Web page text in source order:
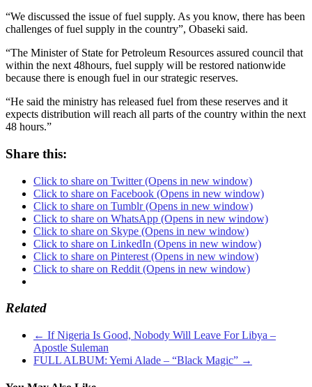
“We discussed the issue of fuel supply. As you know, there has been
challenges of fuel supply in the country”, Obaseki said.
“The Minister of State for Petroleum Resources assured council that
within the next 48hours, fuel supply will be restored nationwide
because there is enough fuel in our strategic reserves.
“He said the ministry has released fuel from these reserves and it
expects distribution will reach all parts of the country within the next
48 hours.”
Share this:
Click to share on Twitter (Opens in new window)
Click to share on Facebook (Opens in new window)
Click to share on Tumblr (Opens in new window)
Click to share on WhatsApp (Opens in new window)
Click to share on Skype (Opens in new window)
Click to share on LinkedIn (Opens in new window)
Click to share on Pinterest (Opens in new window)
Click to share on Reddit (Opens in new window)
Related
← If Nigeria Is Good, Nobody Will Leave For Libya –
Apostle Suleman
FULL ALBUM: Yemi Alade – “Black Magic” →